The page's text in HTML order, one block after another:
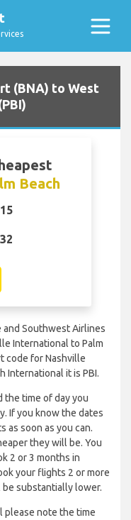
(BNA) to West
Beach
Southwest Airlines
International to Palm
code for Nashville
International it is PBI.
the time of day you
If you know the dates
as soon as you can.
they will be. You
2 or 3 months in
your flights 2 or more
substantially lower.
please note the time